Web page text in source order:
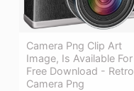
Camera Png Clip Art
Image, Is Available For
Free Download - Retro
Camera Png